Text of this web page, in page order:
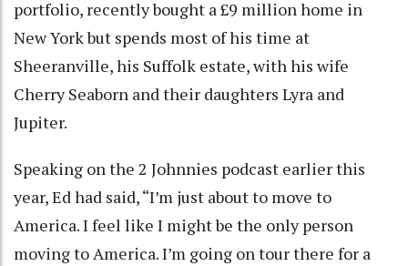
portfolio, recently bought a £9 million home in
New York but spends most of his time at
Sheeranville, his Suffolk estate, with his wife
Cherry Seaborn and their daughters Lyra and
Jupiter.
Speaking on the 2 Johnnies podcast earlier this
year, Ed had said, “I’m just about to move to
America. I feel like I might be the only person
moving to America. I’m going on tour there for a